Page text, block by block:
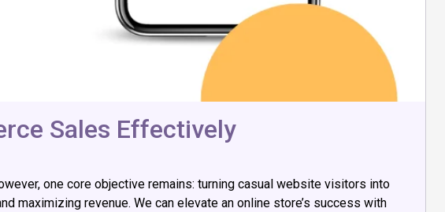
Sales Effectively
one core objective remains: turning casual website visitors into
maximizing revenue. We can elevate an online store’s success with